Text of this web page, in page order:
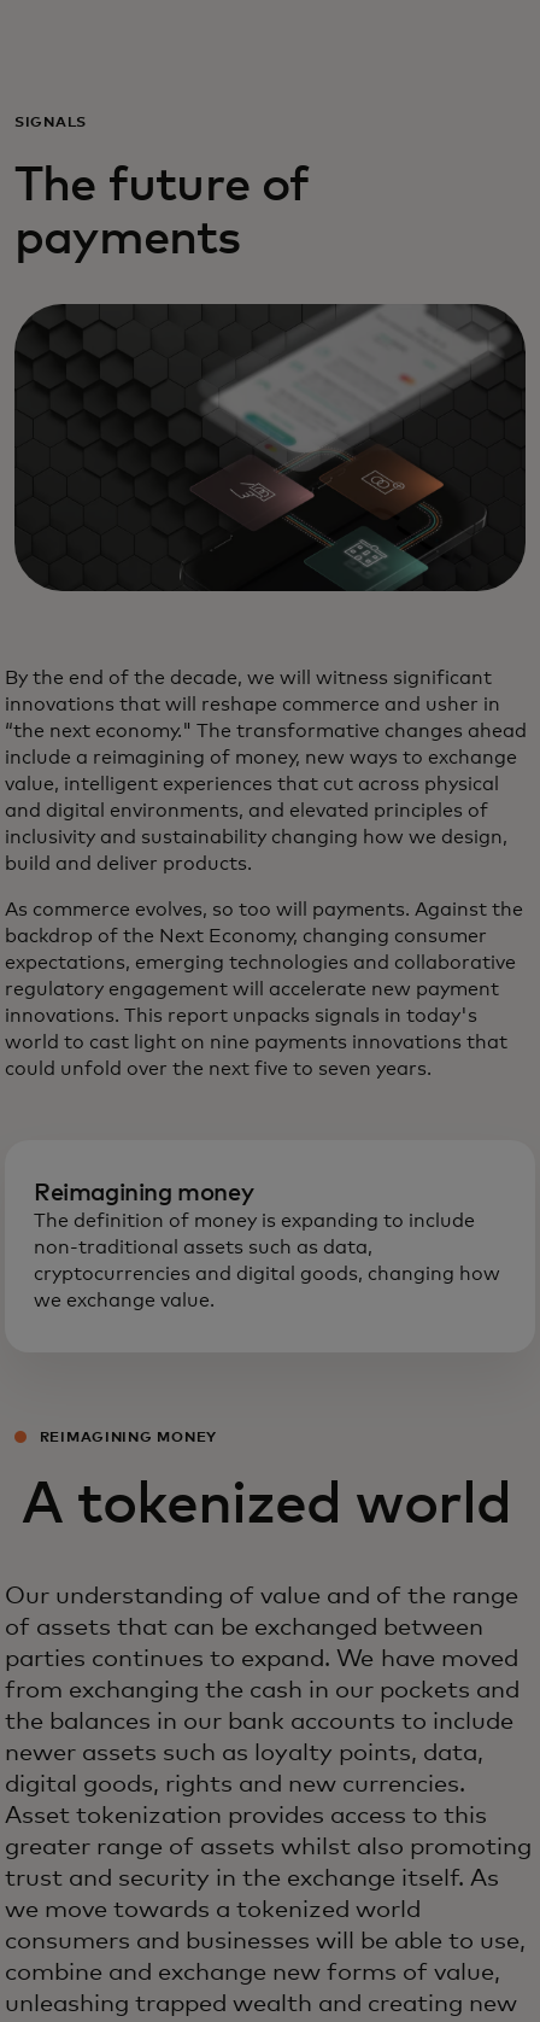
Zakelijk
Voor de wereld
Nieuws en trends
SIGNALS
The future of
payments
By the end of the decade, we will witness significant
innovations that will reshape commerce and usher in
“the next economy." The transformative changes ahead
include a reimagining of money, new ways to exchange
value, intelligent experiences that cut across physical
and digital environments, and elevated principles of
inclusivity and sustainability changing how we design,
build and deliver products.
As commerce evolves, so too will payments. Against the
backdrop of the Next Economy, changing consumer
expectations, emerging technologies and collaborative
regulatory engagement will accelerate new payment
innovations. This report unpacks signals in today's
world to cast light on nine payments innovations that
could unfold over the next five to seven years.
Reimagining money
The definition of money is expanding to include
non-traditional assets such as data,
cryptocurrencies and digital goods, changing how
we exchange value.
REIMAGINING MONEY
A tokenized world
Our understanding of value and of the range
of assets that can be exchanged between
parties continues to expand. We have moved
from exchanging the cash in our pockets and
the balances in our bank accounts to include
newer assets such as loyalty points, data,
digital goods, rights and new currencies.
Asset tokenization provides access to this
greater range of assets whilst also promoting
trust and security in the exchange itself. As
we move towards a tokenized world
consumers and businesses will be able to use,
combine and exchange new forms of value,
unleashing trapped wealth and creating new